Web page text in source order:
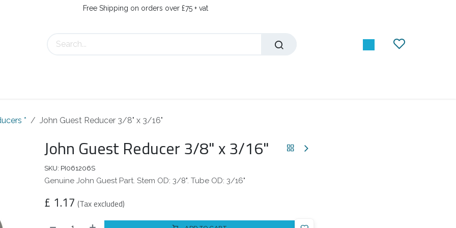
Free Shipping on orders over £75 + vat
* John Guest Reducer 3/8" x 3/16"
John Guest Reducer 3/8" x 3/16"
SKU: PI061206S
Genuine John Guest Part. Stem OD: 3/8". Tube OD: 3/16"
£ 1.17 (Tax excluded)